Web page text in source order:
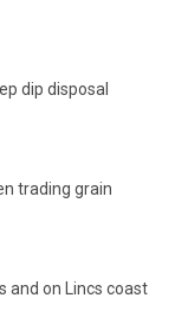
dip disposal
trading grain
and on Lincs coast